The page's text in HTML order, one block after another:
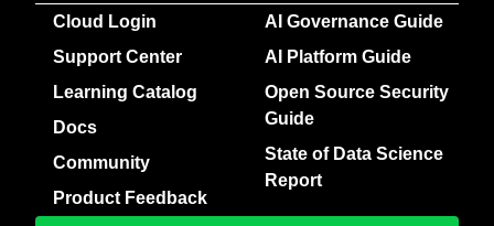
Cloud Login
Support Center
Learning Catalog
Docs
Community
Product Feedback
AI Governance Guide
AI Platform Guide
Open Source Security
Guide
State of Data Science
Report